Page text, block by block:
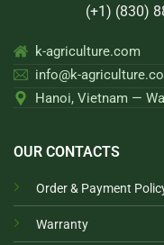
(+1) (830) 888
k-agriculture.com
info@k-
Hanoi, Vietnam —
OUR CONTACTS
Order & Payment
Warranty